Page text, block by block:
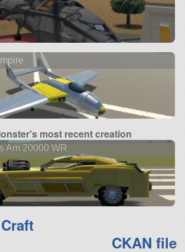
most recent creation
Am 20000 WR
CKAN file